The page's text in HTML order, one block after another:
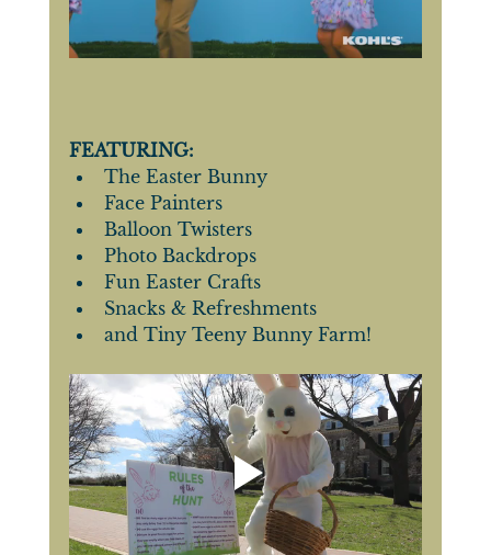
FEATURING:
The Easter Bunny
Face Painters
Balloon Twisters
Photo Backdrops
Fun Easter Crafts
Snacks & Refreshments
and Tiny Teeny Bunny Farm!